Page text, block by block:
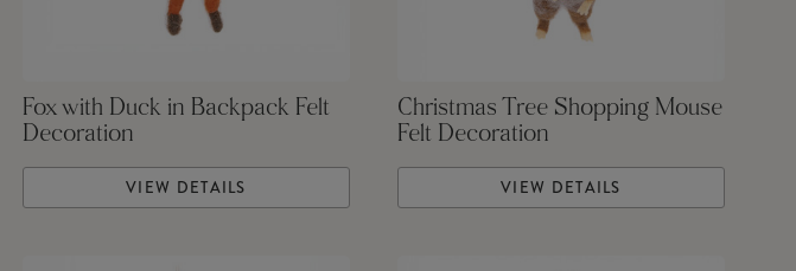
Fox with Duck in Backpack Felt
Decoration
VIEW DETAILS
Christmas Tree Shopping Mouse
Felt Decoration
VIEW DETAILS